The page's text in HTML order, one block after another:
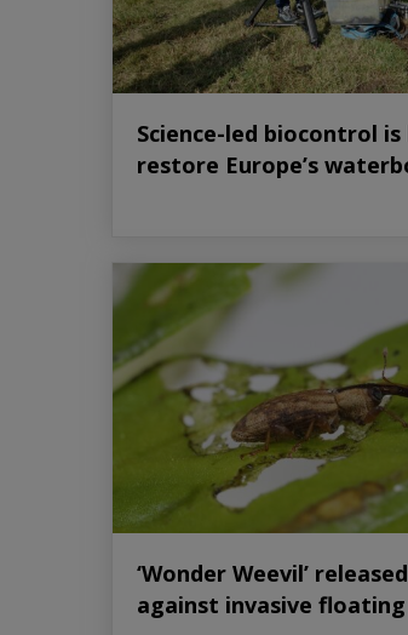
Science-led biocontrol
restore Europe’s
‘Wonder Weevil’
against invasive